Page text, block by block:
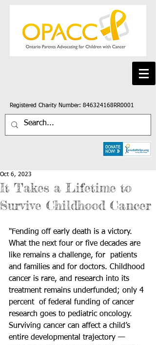
Registered Charity Number: 846324168RR0001
It Takes a Lifetime to
Survive Childhood Cancer
Oct 6, 2023
"Fending off early death is a victory.
What the next four or five decades are
like remains a challenge, for  patients
and families and for doctors. Childhood
cancer is rare, and research into its
treatment remains underfunded; only 4
percent
  of federal funding of cancer
research goes to pediatric oncology.
Surviving cancer can affect a child’s
entire developmental trajectory —